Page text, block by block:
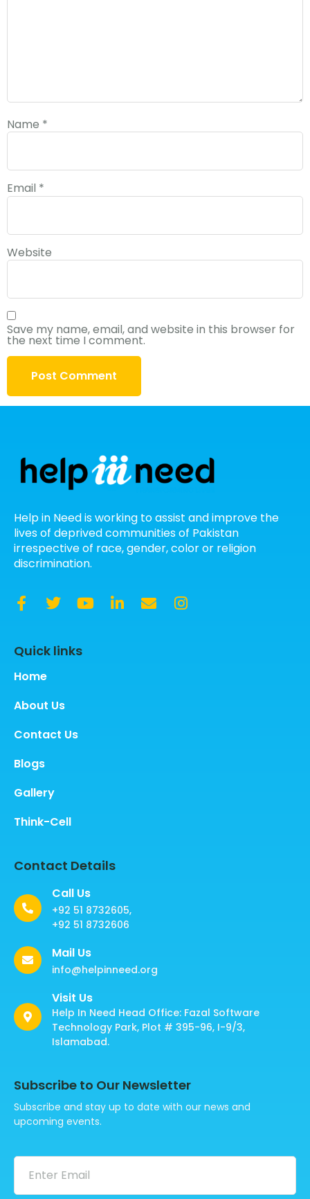
Name *
Email *
Website
Save my name, email, and website in this browser for
the next time I comment.
Help in Need is working to assist and improve the
lives of deprived communities of Pakistan
irrespective of race, gender, color or religion
discrimination.
Quick links
Home
About Us
Contact Us
Blogs
Gallery
Think-Cell
Contact Details
Call Us
+92 51 8732605,
+92 51 8732606
Mail Us
info@helpinneed.org
Visit Us
Help In Need Head Office: Fazal Software
Technology Park, Plot # 395-96, I-9/3,
Islamabad.
Subscribe to Our Newsletter
Subscribe and stay up to date with our news and
upcoming events.